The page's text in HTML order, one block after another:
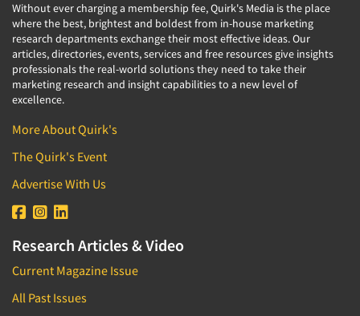
Without ever charging a membership fee, Quirk's Media is the place
where the best, brightest and boldest from in-house marketing
research departments exchange their most effective ideas. Our
articles, directories, events, services and free resources give insights
professionals the real-world solutions they need to take their
marketing research and insight capabilities to a new level of
excellence.
More About Quirk's
The Quirk's Event
Advertise With Us
Research Articles & Video
Current Magazine Issue
All Past Issues